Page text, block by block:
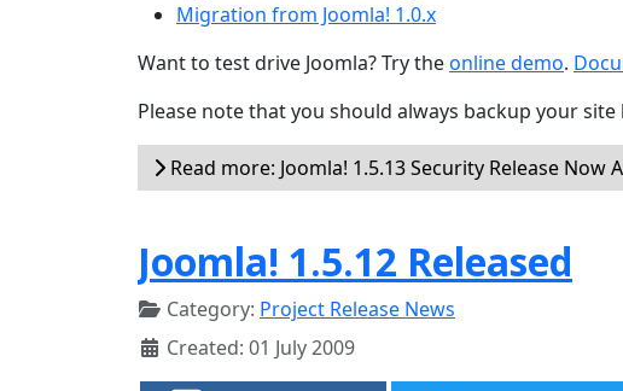
Migration from Joomla! 1.0.x
Want to test drive Joomla? Try theonline demo.
Please note that you should always backup your
Read more: Joomla! 1.5.13 Security Release Now
Joomla! 1.5.12 Released
Category: Project Release News
Created: 01 July 2009